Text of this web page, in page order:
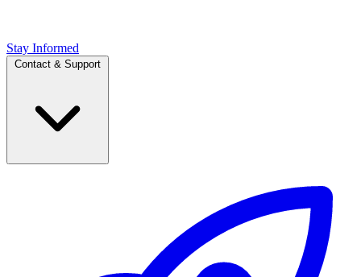
Stay Informed
Contact & Support